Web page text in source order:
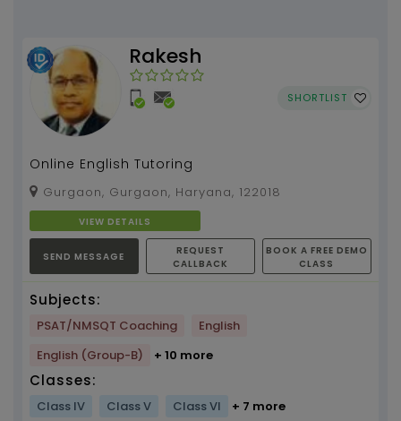
Rakesh
SHORTLIST
Online English Tutoring
Gurgaon, Gurgaon, Haryana, 122018
VIEW DETAILS
SEND MESSAGE
REQUEST
CALLBACK
BOOK A FREE DEMO
CLASS
Subjects:
PSAT/NMSQT Coaching
English
English (Group-B)
+ 10 more
Classes:
Class IV Class V Class VI + 7 more